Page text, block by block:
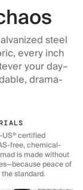
steel
every inch
your day–
drama-
certified
free, chemical-
is made without
peace of
standard.